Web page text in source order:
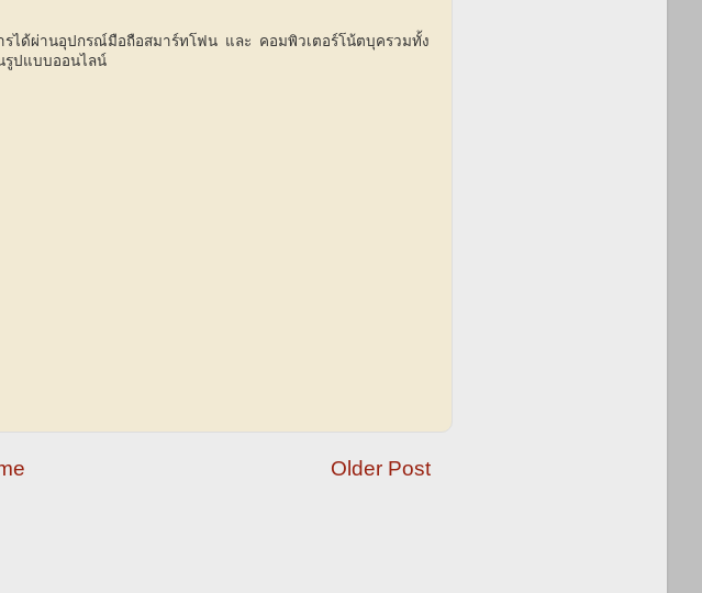
ได้ผ่านอุปกรณ์มือถือสมาร์ทโฟน และ คอมพิวเตอร์โน้ตบุครวมทั้ง
รูปแบบออนไลน์
Older Post